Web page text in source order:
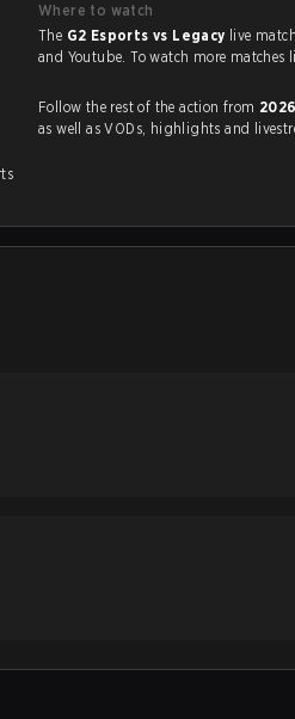
Where to watch
The G2 Esports vs Legacy live
Follow the rest of the action from
as well as VODs, highlights and